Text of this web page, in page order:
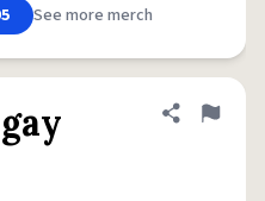
See more merch
Share
Flag